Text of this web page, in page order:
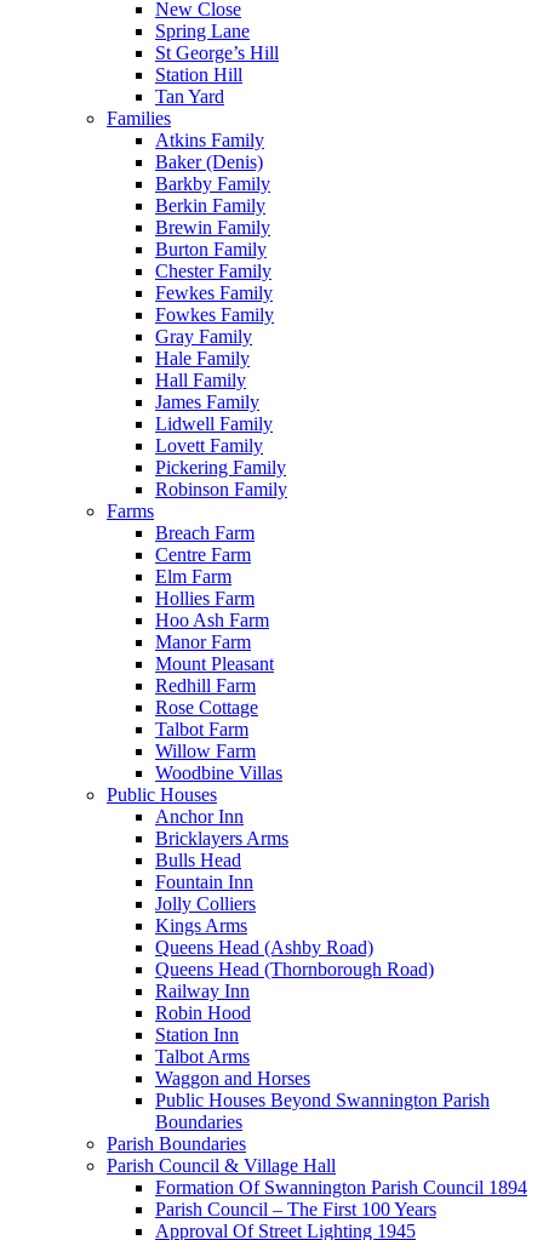
New Close
Spring Lane
St George’s Hill
Station Hill
Tan Yard
Families
Atkins Family
Baker (Denis)
Barkby Family
Berkin Family
Brewin Family
Burton Family
Chester Family
Fewkes Family
Fowkes Family
Gray Family
Hale Family
Hall Family
James Family
Lidwell Family
Lovett Family
Pickering Family
Robinson Family
Farms
Breach Farm
Centre Farm
Elm Farm
Hollies Farm
Hoo Ash Farm
Manor Farm
Mount Pleasant
Redhill Farm
Rose Cottage
Talbot Farm
Willow Farm
Woodbine Villas
Public Houses
Anchor Inn
Bricklayers Arms
Bulls Head
Fountain Inn
Jolly Colliers
Kings Arms
Queens Head (Ashby Road)
Queens Head (Thornborough Road)
Railway Inn
Robin Hood
Station Inn
Talbot Arms
Waggon and Horses
Public Houses Beyond Swannington Parish
Boundaries
Parish Boundaries
Parish Council & Village Hall
Formation Of Swannington Parish Council 1894
Parish Council – The First 100 Years
Approval Of Street Lighting 1945